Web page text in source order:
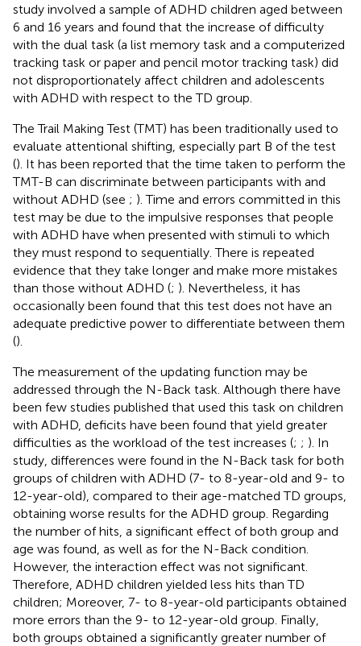
study involved a sample of ADHD children aged between
6 and 16 years and found that the increase of difficulty
with the dual task (a list memory task and a computerized
tracking task or paper and pencil motor tracking task) did
not disproportionately affect children and adolescents
with ADHD with respect to the TD group.
The Trail Making Test (TMT) has been traditionally used to
evaluate attentional shifting, especially part B of the test
(). It has been reported that the time taken to perform the
TMT-B can discriminate between participants with and
without ADHD (see ; ). Time and errors committed in this
test may be due to the impulsive responses that people
with ADHD have when presented with stimuli to which
they must respond to sequentially. There is repeated
evidence that they take longer and make more mistakes
than those without ADHD (; ). Nevertheless, it has
occasionally been found that this test does not have an
adequate predictive power to differentiate between them
().
The measurement of the updating function may be
addressed through the N-Back task. Although there have
been few studies published that used this task on children
with ADHD, deficits have been found that yield greater
difficulties as the workload of the test increases (; ; ). In
study, differences were found in the N-Back task for both
groups of children with ADHD (7- to 8-year-old and 9- to
12-year-old), compared to their age-matched TD groups,
obtaining worse results for the ADHD group. Regarding
the number of hits, a significant effect of both group and
age was found, as well as for the N-Back condition.
However, the interaction effect was not significant.
Therefore, ADHD children yielded less hits than TD
children; Moreover, 7- to 8-year-old participants obtained
more errors than the 9- to 12-year-old group. Finally,
both groups obtained a significantly greater number of